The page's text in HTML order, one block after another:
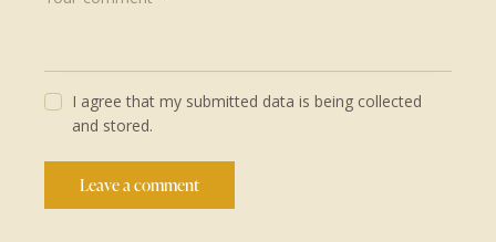
I agree that my submitted data is being collected
and stored.